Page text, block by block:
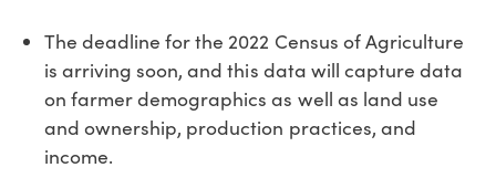
The deadline for the 2022 Census of Agriculture
is arriving soon, and this data will capture data
on farmer demographics as well as land use
and ownership, production practices, and
income.